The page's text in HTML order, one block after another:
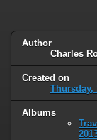
Author
Charles
Created on
Thursday,
Albums